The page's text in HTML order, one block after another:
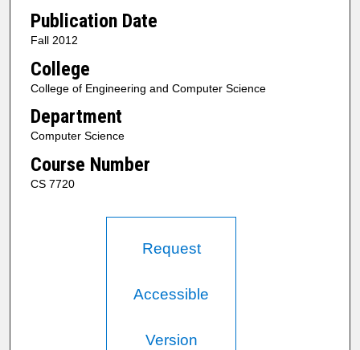
Publication Date
Fall 2012
College
College of Engineering and Computer Science
Department
Computer Science
Course Number
CS 7720
Request
Accessible
Version